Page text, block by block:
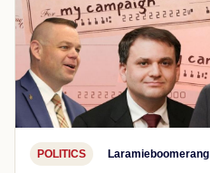
POLITICS Laramieboomerang